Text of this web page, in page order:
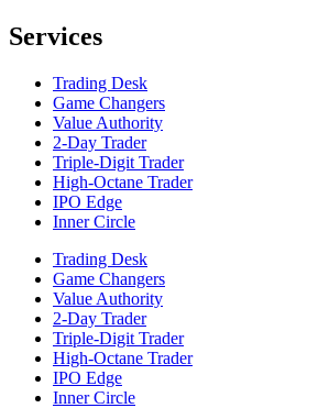
Services
Trading Desk
Game Changers
Value Authority
2-Day Trader
Triple-Digit Trader
High-Octane Trader
IPO Edge
Inner Circle
Trading Desk
Game Changers
Value Authority
2-Day Trader
Triple-Digit Trader
High-Octane Trader
IPO Edge
Inner Circle